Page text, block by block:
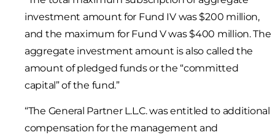
investment amount for Fund IV was $200 million,
and the maximum for Fund V was $400 million. The
aggregate investment amount is also called the
amount of pledged funds or the “committed
capital” of the fund.”
“The General Partner L.L.C. was entitled to additional
compensation for the management and